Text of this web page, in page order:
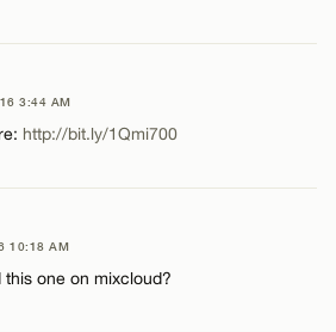
CANCEL
3:44 AM
http://bit.ly/1Qmi700
10:18 AM
one on mixcloud?